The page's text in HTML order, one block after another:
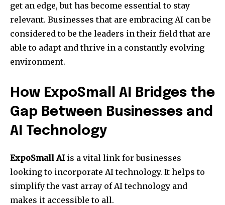
get an edge, but has become essential to stay
relevant. Businesses that are embracing AI can be
considered to be the leaders in their field that are
able to adapt and thrive in a constantly evolving
environment.
How ExpoSmall AI Bridges the
Gap Between Businesses and
AI Technology
ExpoSmall AI is a vital link for businesses
looking to incorporate AI technology. It helps to
simplify the vast array of AI technology and
makes it accessible to all.